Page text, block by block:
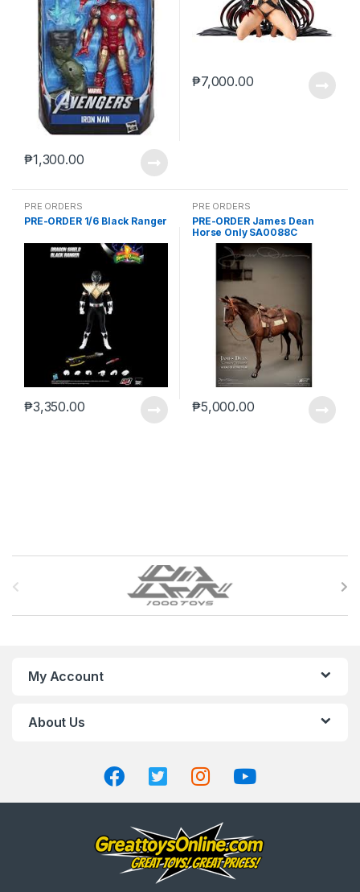
₱1,300.00
₱7,000.00
PRE ORDERS
PRE-ORDER 1/6 Black Ranger
₱3,350.00
PRE ORDERS
PRE-ORDER James Dean
Horse Only SA0088C
₱5,000.00
a
My Account
About Us